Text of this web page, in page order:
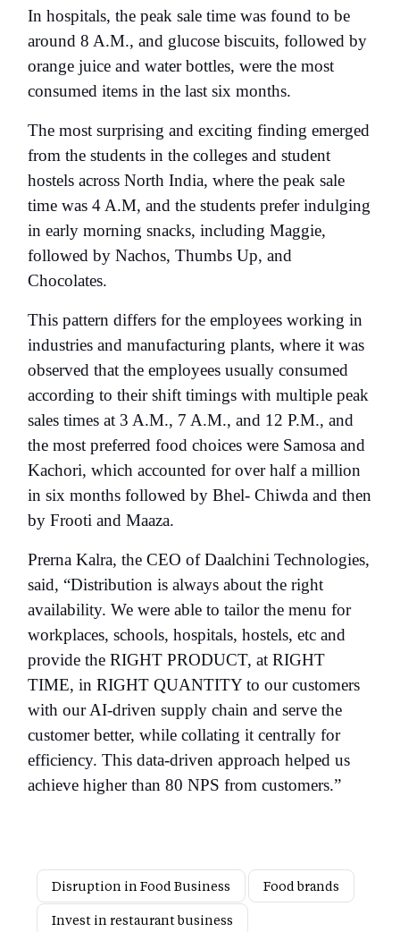
In hospitals, the peak sale time was found to be
around 8 A.M., and glucose biscuits, followed by
orange juice and water bottles, were the most
consumed items in the last six months.
The most surprising and exciting finding emerged
from the students in the colleges and student
hostels across North India, where the peak sale
time was 4 A.M, and the students prefer indulging
in early morning snacks, including Maggie,
followed by Nachos, Thumbs Up, and
Chocolates.
This pattern differs for the employees working in
industries and manufacturing plants, where it was
observed that the employees usually consumed
according to their shift timings with multiple peak
sales times at 3 A.M., 7 A.M., and 12 P.M., and
the most preferred food choices were Samosa and
Kachori, which accounted for over half a million
in six months followed by Bhel- Chiwda and then
by Frooti and Maaza.
Prerna Kalra, the CEO of Daalchini Technologies,
said, “Distribution is always about the right
availability. We were able to tailor the menu for
workplaces, schools, hospitals, hostels, etc and
provide the RIGHT PRODUCT, at RIGHT
TIME, in RIGHT QUANTITY to our customers
with our AI-driven supply chain and serve the
customer better, while collating it centrally for
efficiency. This data-driven approach helped us
achieve higher than 80 NPS from customers.”
Disruption in Food Business
Food brands
Invest in restaurant business